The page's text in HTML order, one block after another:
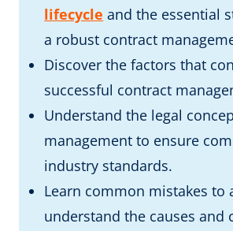
lifecycle and the essential
a robust contract
Discover the factors that
successful contract
Understand the legal
management to ensure
industry standards.
Learn common mistakes to
understand the causes and